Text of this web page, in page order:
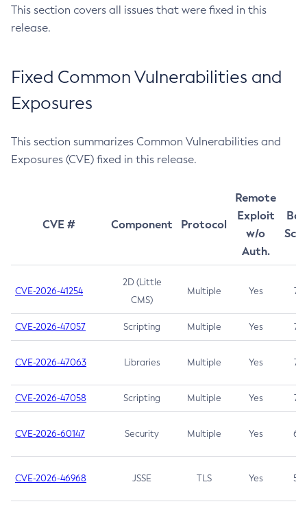
This section covers all issues that were fixed in this
release.
Fixed Common Vulnerabilities and
Exposures
This section summarizes Common Vulnerabilities and
Exposures (CVE) fixed in this release.
CVE # Component Protocol
Remote
Exploit
w/o
Auth.
CVE-2026-41254
2D (Little
CMS)
Multiple Yes 7.5
CVE-2026-47057 Scripting Multiple Yes 7.5
CVE-2026-47063 Libraries Multiple Yes 7.5
CVE-2026-47058 Scripting Multiple Yes 7.4
CVE-2026-60147 Security Multiple Yes 6.5
CVE-2026-46968 JSSE TLS Yes 5.9